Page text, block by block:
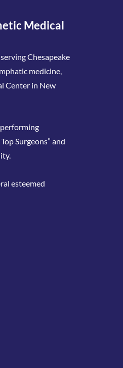
Medical
Chesapeake
medicine,
Center in New
performing
Surgeons” and
esteemed